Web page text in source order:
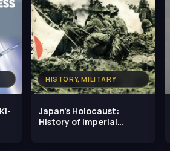
HISTORY, MILITARY
Japan's Holocaust:
History of Imperial